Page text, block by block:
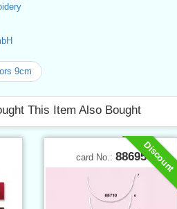
9cm
This Item Also Bought
Discount
card No.: 88695